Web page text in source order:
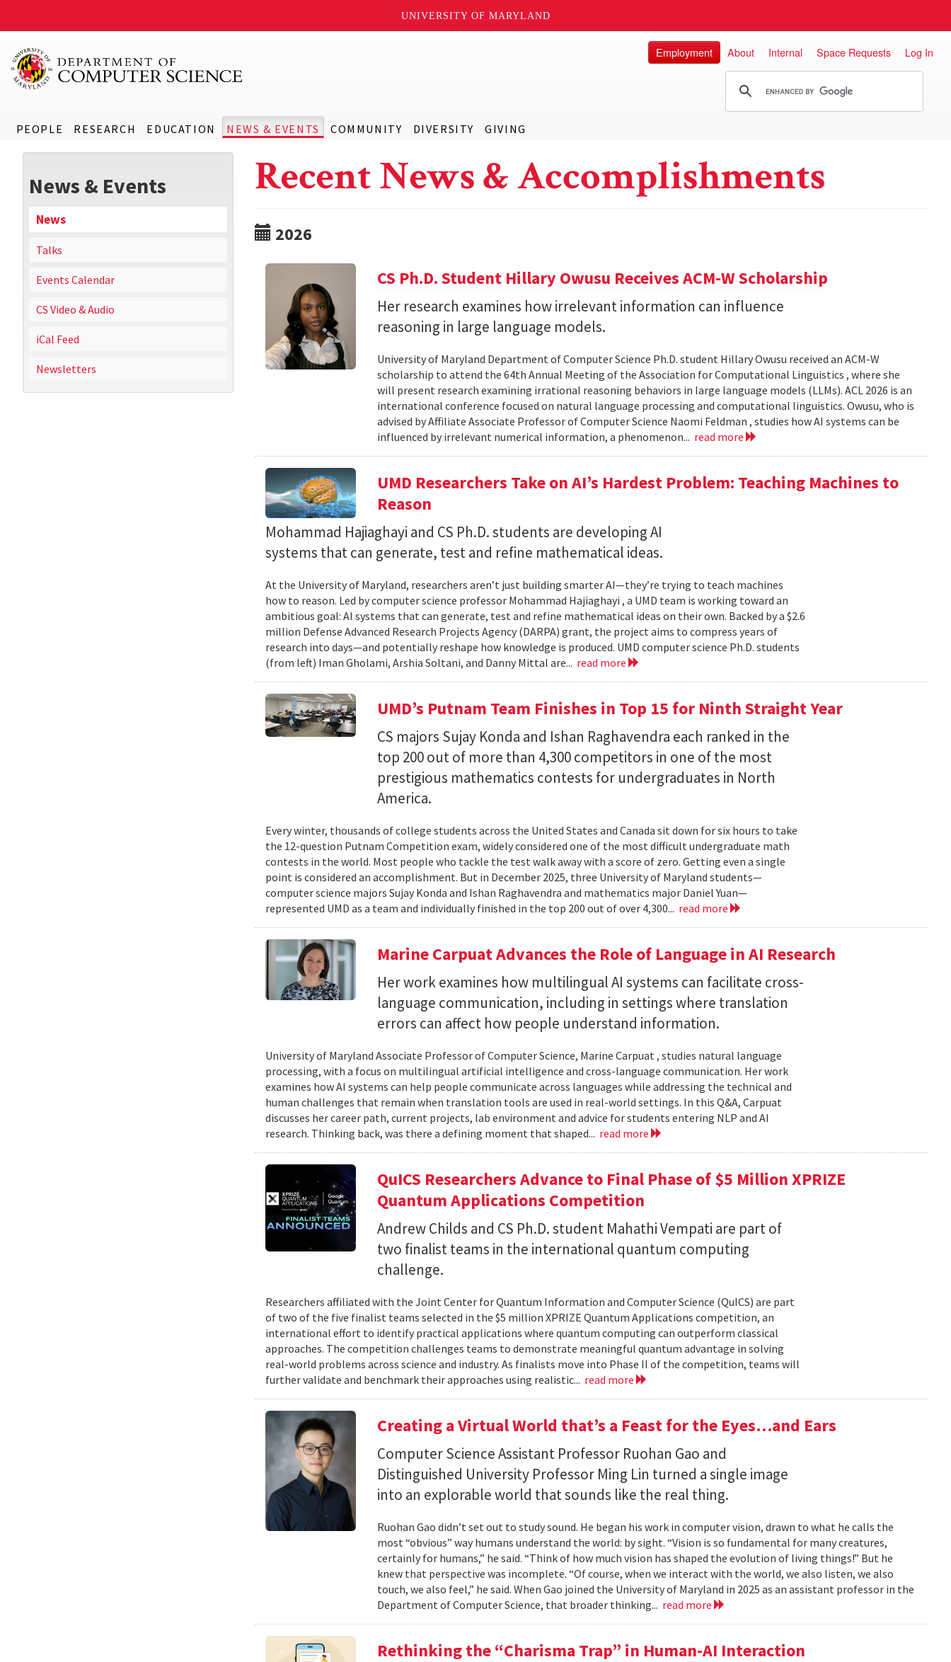
UNIVERSITY OF MARYLAND
PEOPLE RESEARCH EDUCATION NEWS & EVENTS COMMUNITY DIVERSITY GIVING
Employment About Internal Space Requests Log In
News & Events
News
Talks
Events Calendar
CS Video & Audio
iCal Feed
Newsletters
Recent News & Accomplishments
2026
CS Ph.D. Student Hillary Owusu Receives ACM-W Scholarship
Her research examines how irrelevant information can influence
reasoning in large language models.
University of Maryland Department of Computer Science Ph.D. student Hillary Owusu received an ACM-W
scholarship to attend the 64th Annual Meeting of the Association for Computational Linguistics , where she
will present research examining irrational reasoning behaviors in large language models (LLMs). ACL 2026 is an
international conference focused on natural language processing and computational linguistics. Owusu, who is
advised by Affiliate Associate Professor of Computer Science Naomi Feldman , studies how AI systems can be
influenced by irrelevant numerical information, a phenomenon... read more
UMD Researchers Take on AI’s Hardest Problem: Teaching Machines to
Reason
Mohammad Hajiaghayi and CS Ph.D. students are developing AI
systems that can generate, test and refine mathematical ideas.
At the University of Maryland, researchers aren’t just building smarter AI—they’re trying to teach machines
how to reason. Led by computer science professor Mohammad Hajiaghayi , a UMD team is working toward an
ambitious goal: AI systems that can generate, test and refine mathematical ideas on their own. Backed by a $2.6
million Defense Advanced Research Projects Agency (DARPA) grant, the project aims to compress years of
research into days—and potentially reshape how knowledge is produced. UMD computer science Ph.D. students
(from left) Iman Gholami, Arshia Soltani, and Danny Mittal are... read more
UMD’s Putnam Team Finishes in Top 15 for Ninth Straight Year
CS majors Sujay Konda and Ishan Raghavendra each ranked in the
top 200 out of more than 4,300 competitors in one of the most
prestigious mathematics contests for undergraduates in North
America.
Every winter, thousands of college students across the United States and Canada sit down for six hours to take
the 12-question Putnam Competition exam, widely considered one of the most difficult undergraduate math
contests in the world. Most people who tackle the test walk away with a score of zero. Getting even a single
point is considered an accomplishment. But in December 2025, three University of Maryland students—
computer science majors Sujay Konda and Ishan Raghavendra and mathematics major Daniel Yuan—
represented UMD as a team and individually finished in the top 200 out of over 4,300... read more
Marine Carpuat Advances the Role of Language in AI Research
Her work examines how multilingual AI systems can facilitate cross-
language communication, including in settings where translation
errors can affect how people understand information.
University of Maryland Associate Professor of Computer Science, Marine Carpuat , studies natural language
processing, with a focus on multilingual artificial intelligence and cross-language communication. Her work
examines how AI systems can help people communicate across languages while addressing the technical and
human challenges that remain when translation tools are used in real-world settings. In this Q&A, Carpuat
discusses her career path, current projects, lab environment and advice for students entering NLP and AI
research. Thinking back, was there a defining moment that shaped... read more
QuICS Researchers Advance to Final Phase of $5 Million XPRIZE
Quantum Applications Competition
Andrew Childs and CS Ph.D. student Mahathi Vempati are part of
two finalist teams in the international quantum computing
challenge.
Researchers affiliated with the Joint Center for Quantum Information and Computer Science (QuICS) are part
of two of the five finalist teams selected in the $5 million XPRIZE Quantum Applications competition, an
international effort to identify practical applications where quantum computing can outperform classical
approaches. The competition challenges teams to demonstrate meaningful quantum advantage in solving
real-world problems across science and industry. As finalists move into Phase II of the competition, teams will
further validate and benchmark their approaches using realistic... read more
Creating a Virtual World that’s a Feast for the Eyes…and Ears
Computer Science Assistant Professor Ruohan Gao and
Distinguished University Professor Ming Lin turned a single image
into an explorable world that sounds like the real thing.
Ruohan Gao didn’t set out to study sound. He began his work in computer vision, drawn to what he calls the
most “obvious” way humans understand the world: by sight. “Vision is so fundamental for many creatures,
certainly for humans,” he said. “Think of how much vision has shaped the evolution of living things!” But he
knew that perspective was incomplete. “Of course, when we interact with the world, we also listen, we also
touch, we also feel,” he said. When Gao joined the University of Maryland in 2025 as an assistant professor in the
Department of Computer Science, that broader thinking... read more
Rethinking the “Charisma Trap” in Human-AI Interaction